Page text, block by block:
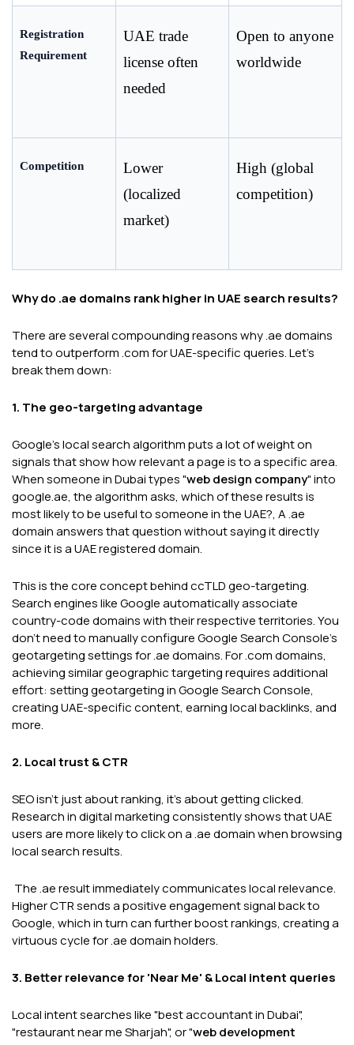
Registration
Requirement
UAE trade
license often
needed
Open to anyone
worldwide
Competition
Lower
(localized
market)
High (global
competition)
Why do .ae domains rank higher in UAE search results?
There are several compounding reasons why .ae domains
tend to outperform .com for UAE-specific queries. Let's
break them down:
1. The geo-targeting advantage
Google's local search algorithm puts a lot of weight on
signals that show how relevant a page is to a specific area.
When someone in Dubai types "web design company" into
google.ae, the algorithm asks, which of these results is
most likely to be useful to someone in the UAE?, A .ae
domain answers that question without saying it directly
since it is a UAE registered domain.
This is the core concept behind ccTLD geo-targeting.
Search engines like Google automatically associate
country-code domains with their respective territories. You
don't need to manually configure Google Search Console's
geotargeting settings for .ae domains. For .com domains,
achieving similar geographic targeting requires additional
effort: setting geotargeting in Google Search Console,
creating UAE-specific content, earning local backlinks, and
more.
2. Local trust & CTR
SEO isn't just about ranking, it's about getting clicked.
Research in digital marketing consistently shows that UAE
users are more likely to click on a .ae domain when browsing
local search results.
The .ae result immediately communicates local relevance.
Higher CTR sends a positive engagement signal back to
Google, which in turn can further boost rankings, creating a
virtuous cycle for .ae domain holders.
3. Better relevance for 'Near Me' & Local intent queries
Local intent searches like "best accountant in Dubai",
"restaurant near me Sharjah", or "web development